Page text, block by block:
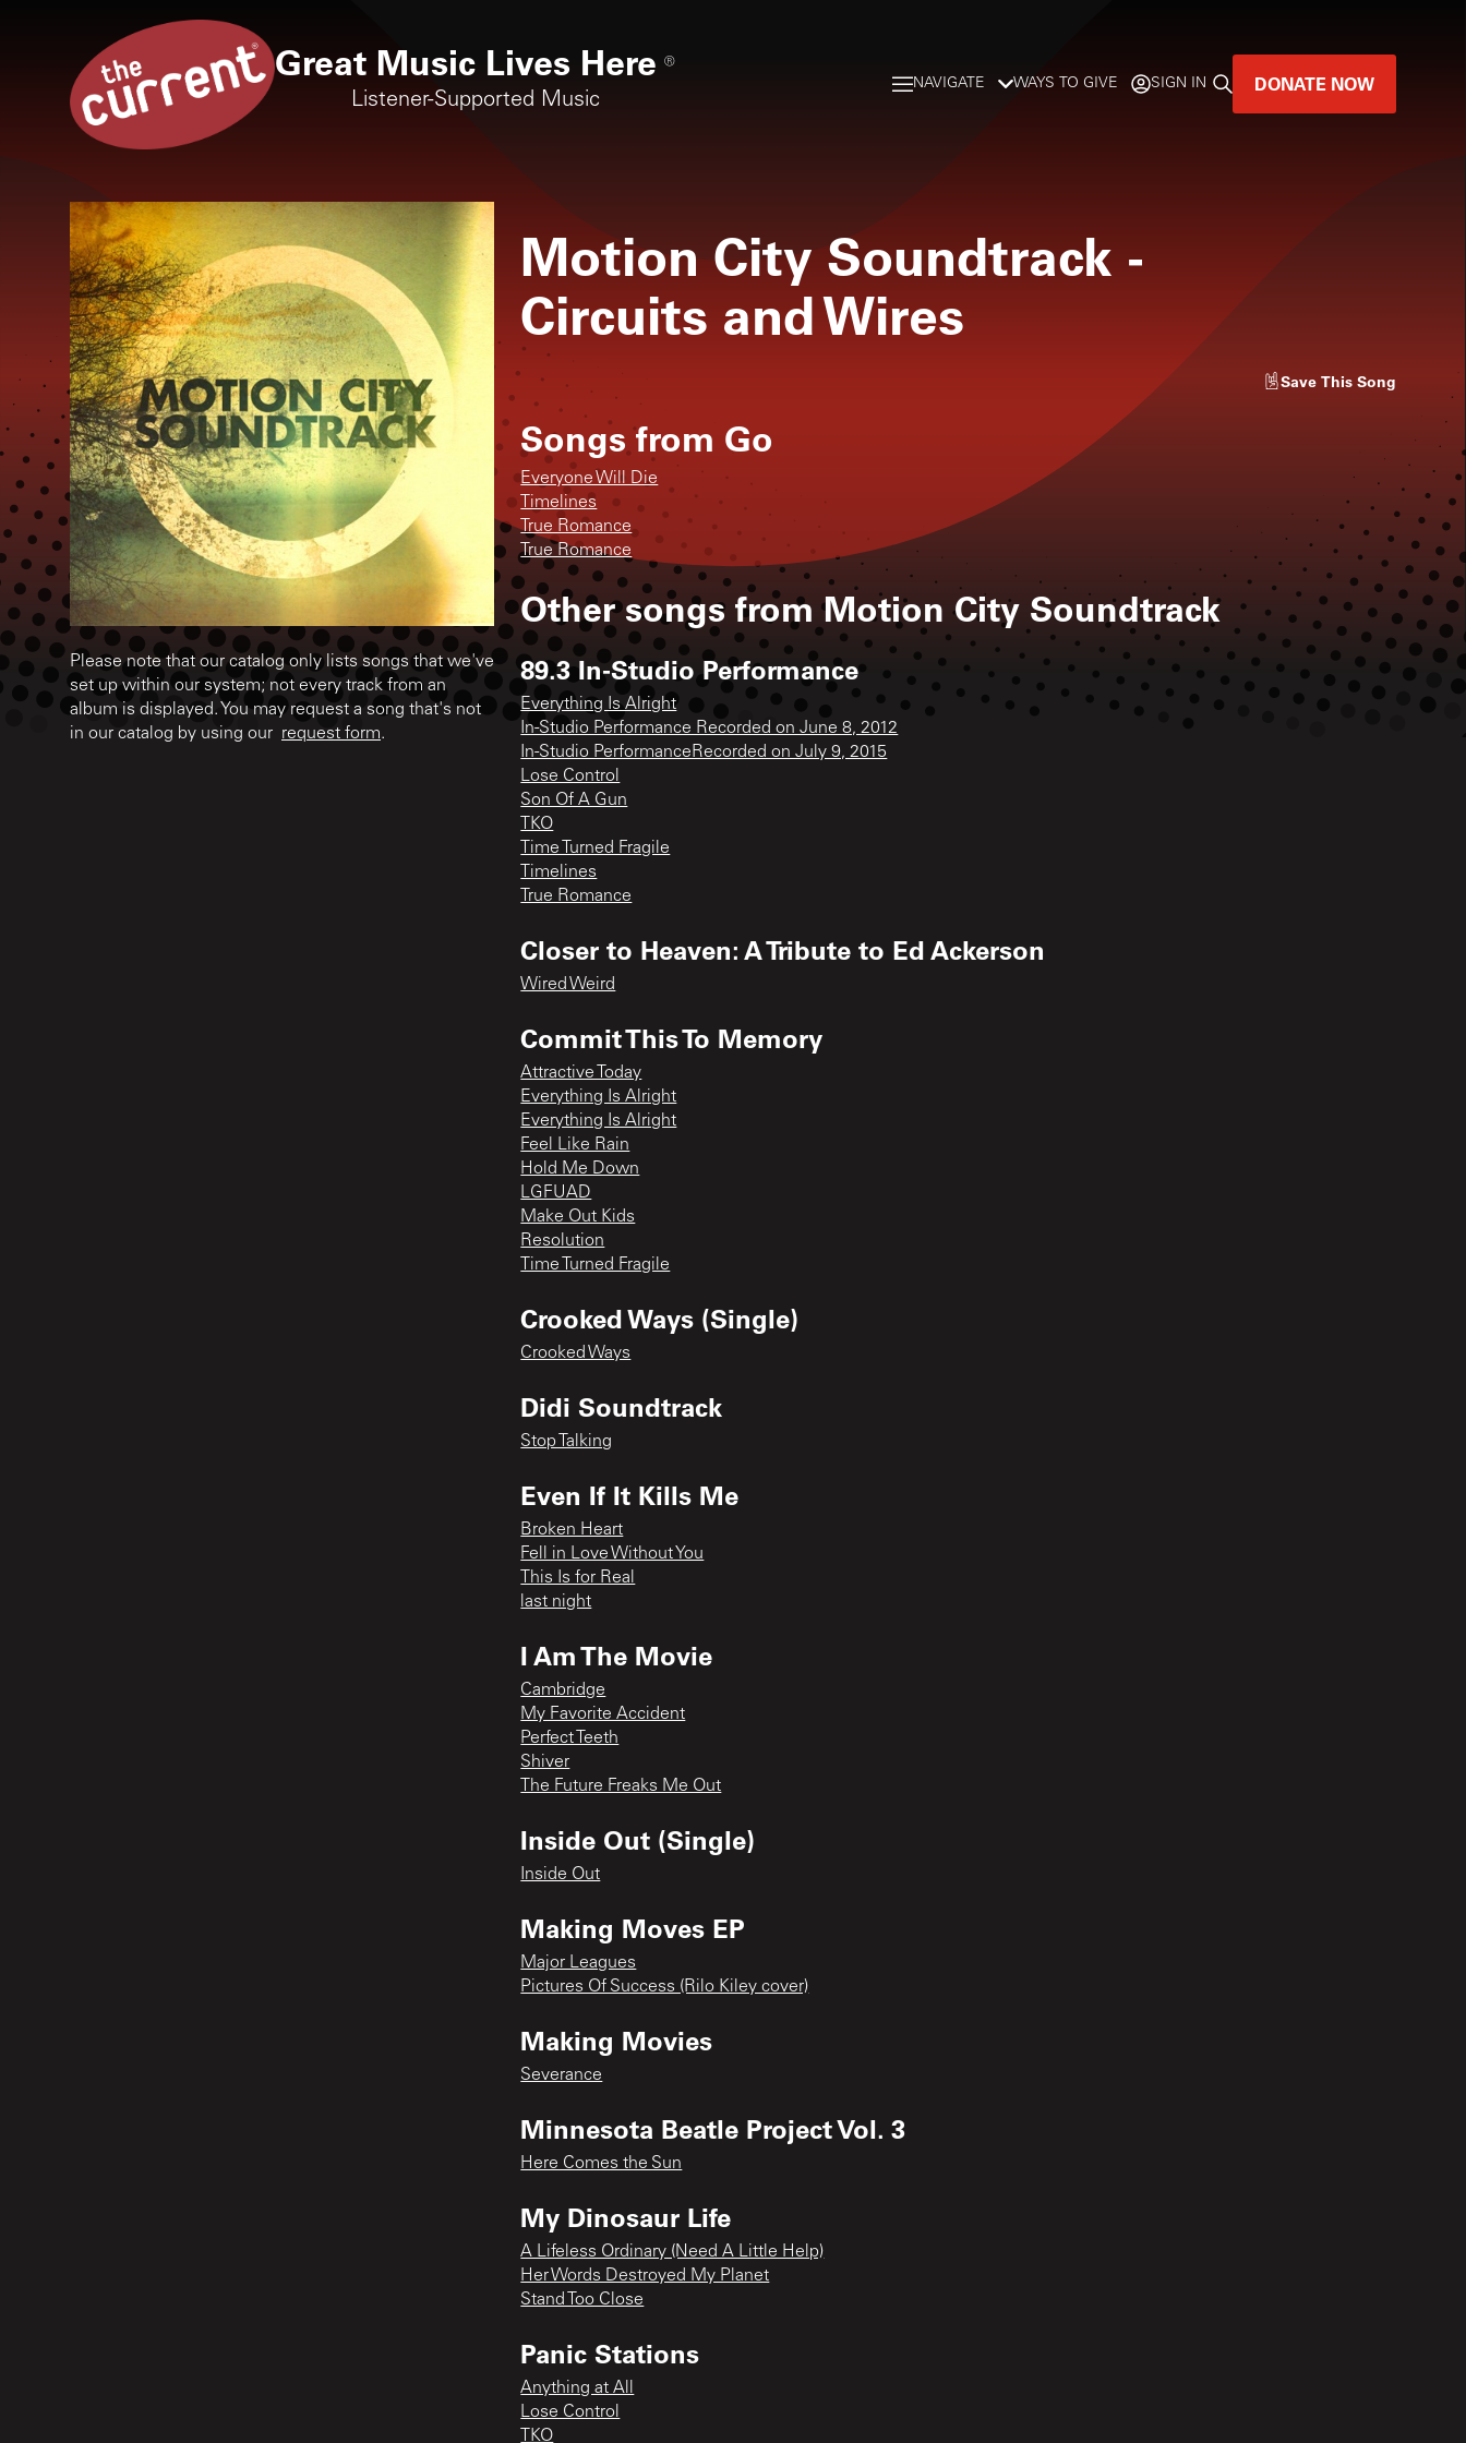
Great Music Lives Here ®
Listener-Supported Music
NAVIGATE WAYS TO GIVE SIGN IN DONATE NOW
Please note that our catalog only lists songs that we've
set up within our system; not every track from an
album is displayed. You may request a song that's not
in our catalog by using our request form.
Motion City Soundtrack -
Circuits and Wires
Save This Song
Songs from Go
Everyone Will Die
Timelines
True Romance
True Romance
Other songs fromMotion City Soundtrack
89.3 In-Studio Performance
Everything Is Alright
In-Studio Performance Recorded on June 8, 2012
In-Studio PerformanceRecorded on July 9, 2015
Lose Control
Son Of A Gun
TKO
Time Turned Fragile
Timelines
True Romance
Closer to Heaven: A Tribute to Ed Ackerson
Wired Weird
Commit This To Memory
Attractive Today
Everything Is Alright
Everything Is Alright
Feel Like Rain
Hold Me Down
LGFUAD
Make Out Kids
Resolution
Time Turned Fragile
Crooked Ways (Single)
Crooked Ways
Didi Soundtrack
Stop Talking
Even If It Kills Me
Broken Heart
Fell in Love Without You
This Is for Real
last night
I Am The Movie
Cambridge
My Favorite Accident
Perfect Teeth
Shiver
The Future Freaks Me Out
Inside Out (Single)
Inside Out
Making Moves EP
Major Leagues
Pictures Of Success (Rilo Kiley cover)
Making Movies
Severance
Minnesota Beatle Project Vol. 3
Here Comes the Sun
My Dinosaur Life
A Lifeless Ordinary (Need A Little Help)
Her Words Destroyed My Planet
Stand Too Close
Panic Stations
Anything at All
Lose Control
TKO